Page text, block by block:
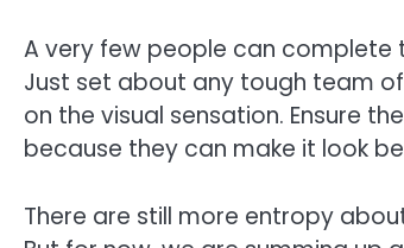
A very few people can complete
Just set about any tough team
on the visual sensation. Ensure
because they can make it look
There are still more entropy